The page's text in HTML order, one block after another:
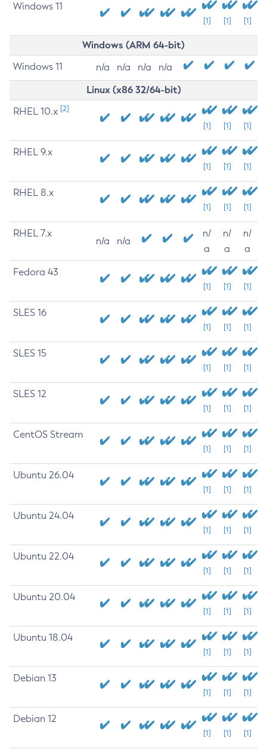
Windows 11
[1] [1] [1]
Windows (ARM 64-bit)
Windows 11 n/a n/a n/a n/a
Linux (x86 32/64-bit)
RHEL 10.x [2]
[1] [1] [1]
RHEL 9.x
[1] [1] [1]
RHEL 8.x
[1] [1] [1]
RHEL 7.x
n/a n/a
n/
a
n/
a
n/
a
Fedora 43
[1] [1] [1]
SLES 16
[1] [1] [1]
SLES 15
[1] [1] [1]
SLES 12
[1] [1] [1]
CentOS Stream
[1] [1] [1]
Ubuntu 26.04
[1] [1] [1]
Ubuntu 24.04
[1] [1] [1]
Ubuntu 22.04
[1] [1] [1]
Ubuntu 20.04
[1] [1] [1]
Ubuntu 18.04
[1] [1] [1]
Debian 13
[1] [1] [1]
Debian 12
[1] [1] [1]